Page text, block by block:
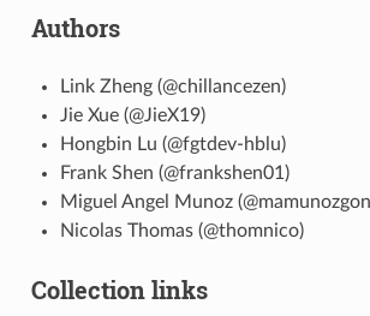
Authors
Link Zheng (@chillancezen)
Jie Xue (@JieX19)
Hongbin Lu (@fgtdev-hblu)
Frank Shen (@frankshen01)
Miguel Angel Munoz
Nicolas Thomas (@thomnico)
Collection links